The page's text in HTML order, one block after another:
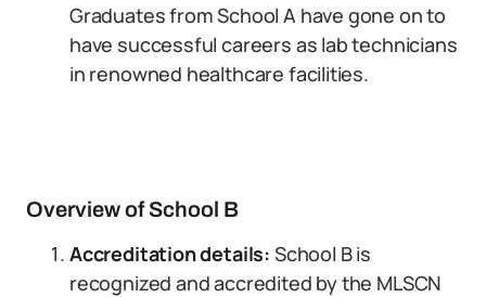
Graduates from School A have gone on to
have successful careers as lab technicians
in renowned healthcare facilities.
Overview of School B
Accreditation details: School B is
recognized and accredited by the MLSCN